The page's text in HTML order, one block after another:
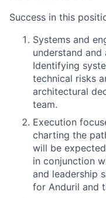
Success in this
Systems and
understand and
Identifying
technical risks
architectural
team.
Execution
charting the
will be
in conjunction
and leadership
for Anduril and